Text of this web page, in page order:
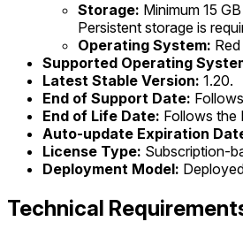
Storage: Minimum 15
Persistent storage is
Operating System:
Supported Operating
Latest Stable Version: 1.20.
End of Support Date:
End of Life Date: Follows the
Auto-update Expiration
License Type: Subscription-
Deployment Model:
Technical